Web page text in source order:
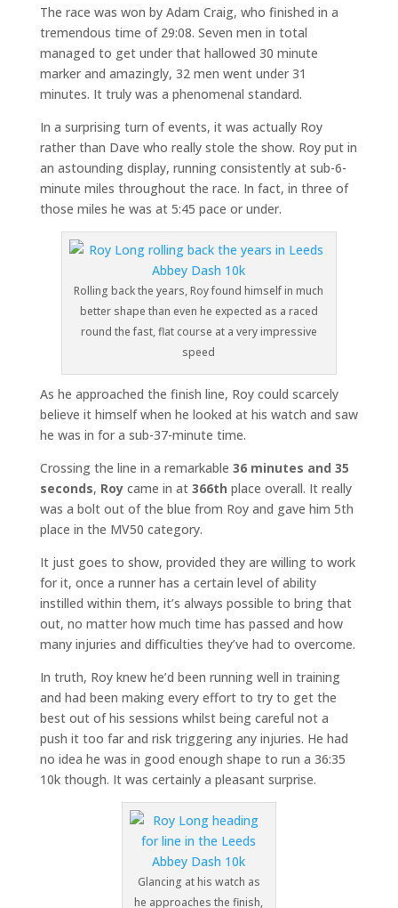
The race was won by Adam Craig, who finished in a
tremendous time of 29:08. Seven men in total
managed to get under that hallowed 30 minute
marker and amazingly, 32 men went under 31
minutes. It truly was a phenomenal standard.
In a surprising turn of events, it was actually Roy
rather than Dave who really stole the show. Roy put in
an astounding display, running consistently at sub-6-
minute miles throughout the race. In fact, in three of
those miles he was at 5:45 pace or under.
Rolling back the years, Roy found himself in much
better shape than even he expected as a raced
round the fast, flat course at a very impressive
speed
As he approached the finish line, Roy could scarcely
believe it himself when he looked at his watch and saw
he was in for a sub-37-minute time.
Crossing the line in a remarkable 36 minutes and 35
seconds, Roycame in at 366th place overall. It really
was a bolt out of the blue from Roy and gave him 5th
place in the MV50 category.
It just goes to show, provided they are willing to work
for it, once a runner has a certain level of ability
instilled within them, it’s always possible to bring that
out, no matter how much time has passed and how
many injuries and difficulties they’ve had to overcome.
In truth, Roy knew he’d been running well in training
and had been making every effort to try to get the
best out of his sessions whilst being careful not a
push it too far and risk triggering any injuries. He had
no idea he was in good enough shape to run a 36:35
10k though. It was certainly a pleasant surprise.
Glancing at his watch as
he approaches the finish,